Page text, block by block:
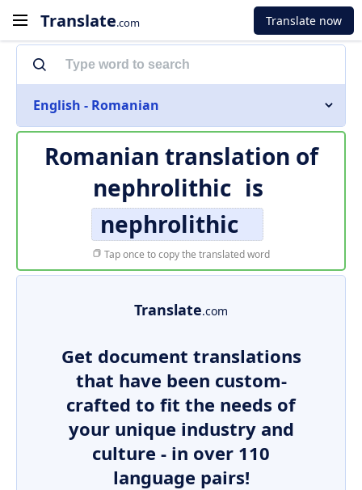
Translate.com Translate now
English - Romanian
Romanian translation of
nephrolithic is
nephrolithic
Tap once to copy the translated word
Translate.com
Get document translations
that have been custom-
crafted to fit the needs of
your unique industry and
culture - in over 110
language pairs!